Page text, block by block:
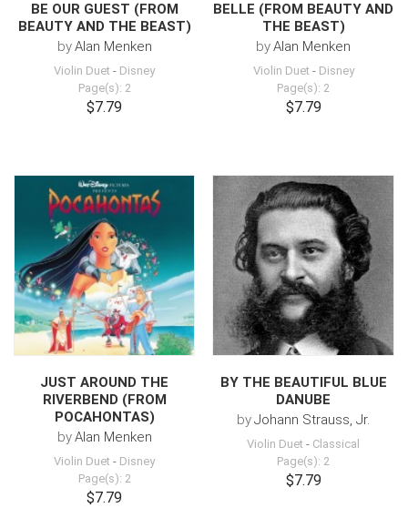
BE OUR GUEST (FROM
BEAUTY AND THE BEAST)
byAlan Menken
Violin Duet - Disney
Page(s): 2
$7.79
BELLE (FROM BEAUTY AND
THE BEAST)
byAlan Menken
Violin Duet - Disney
Page(s): 2
$7.79
JUST AROUND THE
RIVERBEND (FROM
POCAHONTAS)
byAlan Menken
Violin Duet - Disney
Page(s): 2
$7.79
BY THE BEAUTIFUL BLUE
DANUBE
byJohann Strauss, Jr.
Violin Duet - Classical
Page(s): 2
$7.79